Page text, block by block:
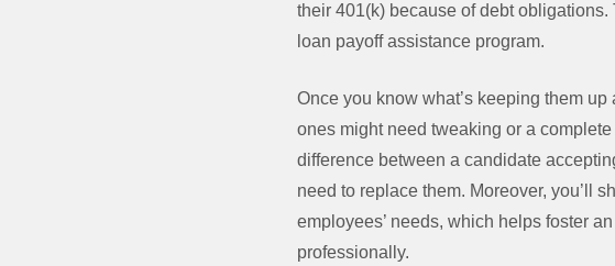
their 401(k) because of debt
loan payoff assistance program.
Once you know what’s keeping them
ones might need tweaking or a
difference between a candidate
need to replace them. Moreover, you’ll
employees’ needs, which helps foster
professionally.